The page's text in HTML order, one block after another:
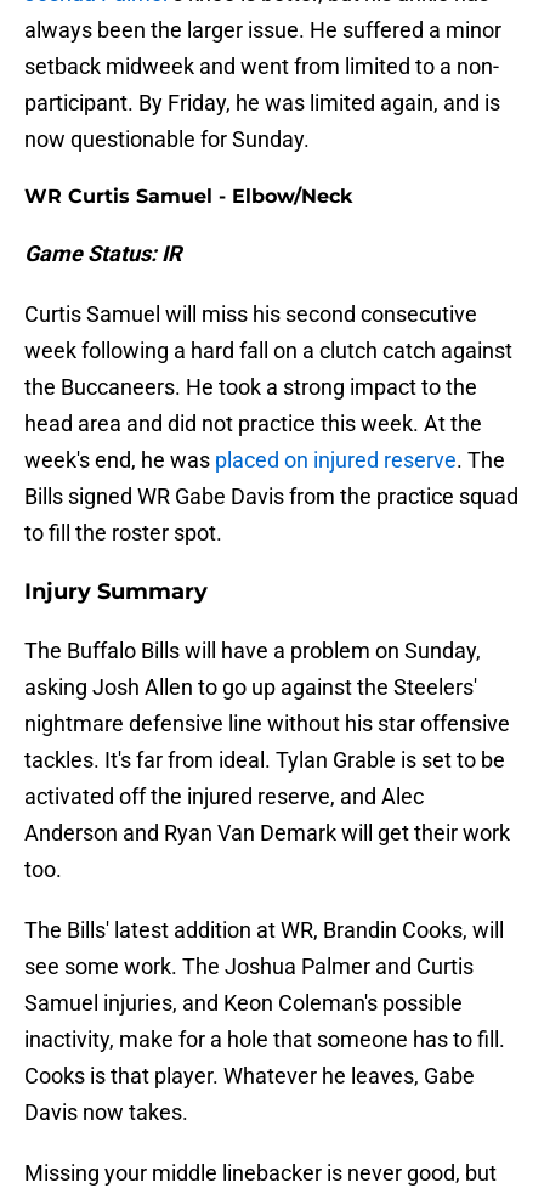
always been the larger issue. He suffered a minor
setback midweek and went from limited to a non-
participant. By Friday, he was limited again, and is
now questionable for Sunday.
WR Curtis Samuel - Elbow/Neck
Game Status: IR
Curtis Samuel will miss his second consecutive
week following a hard fall on a clutch catch against
the Buccaneers. He took a strong impact to the
head area and did not practice this week. At the
week's end, he was placed on injured reserve. The
Bills signed WR Gabe Davis from the practice squad
to fill the roster spot.
Injury Summary
The Buffalo Bills will have a problem on Sunday,
asking Josh Allen to go up against the Steelers'
nightmare defensive line without his star offensive
tackles. It's far from ideal. Tylan Grable is set to be
activated off the injured reserve, and Alec
Anderson and Ryan Van Demark will get their work
too.
The Bills' latest addition at WR, Brandin Cooks, will
see some work. The Joshua Palmer and Curtis
Samuel injuries, and Keon Coleman's possible
inactivity, make for a hole that someone has to fill.
Cooks is that player. Whatever he leaves, Gabe
Davis now takes.
Missing your middle linebacker is never good, but